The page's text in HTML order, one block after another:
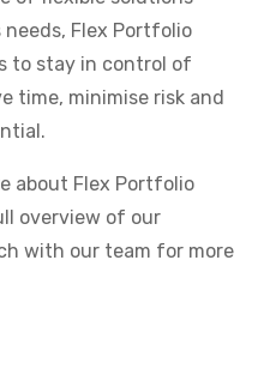
Flex Portfolio
to stay in control of
time, minimise risk and
about Flex Portfolio
overview of our
with our team for more